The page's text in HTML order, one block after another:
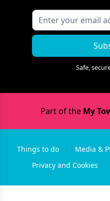
Safe,
Part of the My
Things to do Media &
Privacy and Cookies